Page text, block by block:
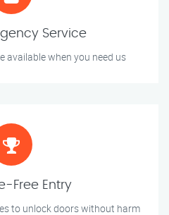
Service
available when you need us
Free Entry
to unlock doors without harm